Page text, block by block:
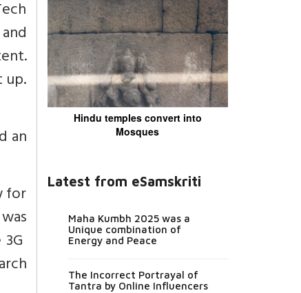
an
for
Hindu temples convert into
Mosques
Latest from eSamskriti
Maha Kumbh 2025 was a
Unique combination of
Energy and Peace
The Incorrect Portrayal of
Tantra by Online Influencers